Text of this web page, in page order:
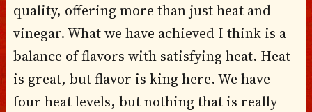
quality, offering more than just heat and
vinegar. What we have achieved I think is a
balance of flavors with satisfying heat. Heat
is great, but flavor is king here. We have
four heat levels, but nothing that is really